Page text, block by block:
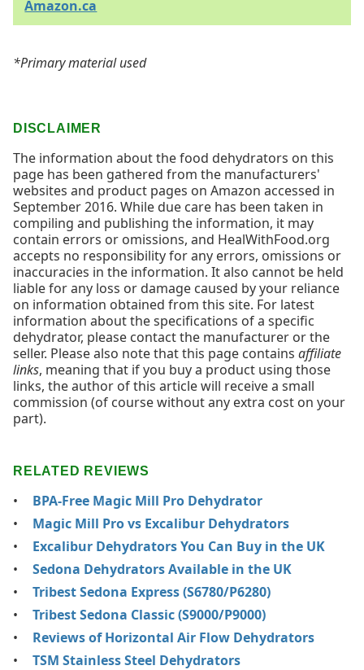
Amazon.ca
*Primary material used
DISCLAIMER
The information about the food dehydrators on this
page has been gathered from the manufacturers'
websites and product pages on Amazon accessed in
September 2016. While due care has been taken in
compiling and publishing the information, it may
contain errors or omissions, and HealWithFood.org
accepts no responsibility for any errors, omissions or
inaccuracies in the information. It also cannot be held
liable for any loss or damage caused by your reliance
on information obtained from this site. For latest
information about the specifications of a specific
dehydrator, please contact the manufacturer or the
seller. Please also note that this page contains affiliate
links, meaning that if you buy a product using those
links, the author of this article will receive a small
commission (of course without any extra cost on your
part).
RELATED REVIEWS
BPA-Free Magic Mill Pro Dehydrator
Magic Mill Pro vs Excalibur Dehydrators
Excalibur Dehydrators You Can Buy in the UK
Sedona Dehydrators Available in the UK
Tribest Sedona Express (S6780/P6280)
Tribest Sedona Classic (S9000/P9000)
Reviews of Horizontal Air Flow Dehydrators
TSM Stainless Steel Dehydrators